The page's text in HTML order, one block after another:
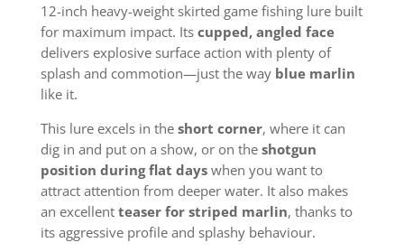
12-inch heavy-weight skirted game fishing lure built
for maximum impact. Its cupped, angled face
delivers explosive surface action with plenty of
splash and commotion—just the way blue marlin
like it.
This lure excels in the short corner, where it can
dig in and put on a show, or on the shotgun
position during flat dayswhen you want to
attract attention from deeper water. It also makes
an excellent teaser for striped marlin, thanks to
its aggressive profile and splashy behaviour.